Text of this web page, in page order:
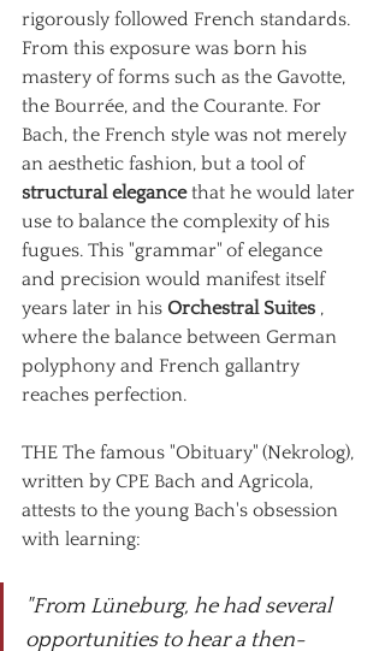
rigorously followed French standards.
From this exposure was born his
mastery of forms such as the Gavotte,
the Bourrée, and the Courante. For
Bach, the French style was not merely
an aesthetic fashion, but a tool of
structural elegance that he would later
use to balance the complexity of his
fugues. This "grammar" of elegance
and precision would manifest itself
years later in his Orchestral Suites ,
where the balance between German
polyphony and French gallantry
reaches perfection.
THE The famous "Obituary" (Nekrolog),
written by CPE Bach and Agricola,
attests to the young Bach's obsession
with learning:
"From Lüneburg, he had several
opportunities to hear a then-